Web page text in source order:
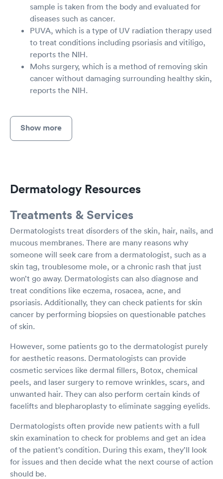
sample is taken from the body and evaluated for
diseases such as cancer.
PUVA, which is a type of UV radiation therapy used
to treat conditions including psoriasis and vitiligo,
reports the NIH.
Mohs surgery, which is a method of removing skin
cancer without damaging surrounding healthy skin,
reports the NIH.
Show more
Dermatology Resources
Treatments & Services
Dermatologists treat disorders of the skin, hair, nails, and
mucous membranes. There are many reasons why
someone will seek care from a dermatologist, such as a
skin tag, troublesome mole, or a chronic rash that just
won’t go away. Dermatologists can also diagnose and
treat conditions like eczema, rosacea, acne, and
psoriasis. Additionally, they can check patients for skin
cancer by performing biopsies on questionable patches
of skin.
However, some patients go to the dermatologist purely
for aesthetic reasons. Dermatologists can provide
cosmetic services like dermal fillers, Botox, chemical
peels, and laser surgery to remove wrinkles, scars, and
unwanted hair. They can also perform certain kinds of
facelifts and blepharoplasty to eliminate sagging eyelids.
Dermatologists often provide new patients with a full
skin examination to check for problems and get an idea
of the patient’s condition. During this exam, they’ll look
for issues and then decide what the next course of action
should be.